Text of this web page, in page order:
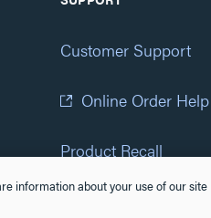
Customer Support
Online Order Help
Product Recall
Accessibility Statement
information about your use of our site